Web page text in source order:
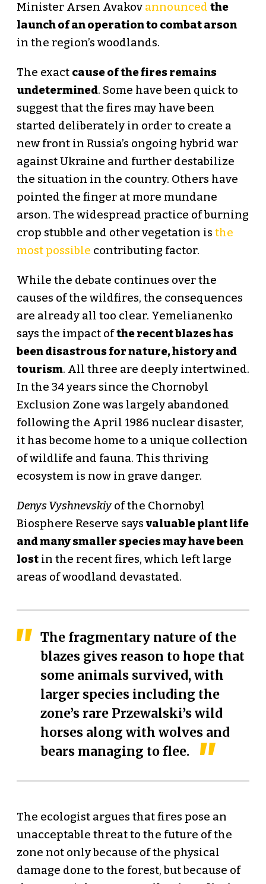
Minister Arsen Avakov announced the
launch of an operation to combat arson
in the region’s woodlands.
The exact cause of the fires remains
undetermined. Some have been quick to
suggest that the fires may have been
started deliberately in order to create a
new front in Russia’s ongoing hybrid war
against Ukraine and further destabilize
the situation in the country. Others have
pointed the finger at more mundane
arson. The widespread practice of burning
crop stubble and other vegetation is the
most possible contributing factor.
While the debate continues over the
causes of the wildfires, the consequences
are already all too clear. Yemelianenko
says the impact ofthe recent blazes has
been disastrous for nature, history and
tourism. All three are deeply intertwined.
In the 34 years since the Chornobyl
Exclusion Zone was largely abandoned
following the April 1986 nuclear disaster,
it has become home to a unique collection
of wildlife and fauna. This thriving
ecosystem is now in grave danger.
Denys Vyshnevskiyof the Chornobyl
Biosphere Reserve says valuable plant life
and many smaller species may have been
lostin the recent fires, which left large
areas of woodland devastated.
The fragmentary nature of the
blazes gives reason to hope that
some animals survived, with
larger species including the
zone’s rare Przewalski’s wild
horses along with wolves and
bears managing to flee.
The ecologist argues that fires pose an
unacceptable threat to the future of the
zone not only because of the physical
damage done to the forest, but because of